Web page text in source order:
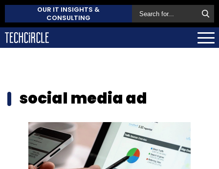
OUR IT INSIGHTS &
CONSULTING
social media ad